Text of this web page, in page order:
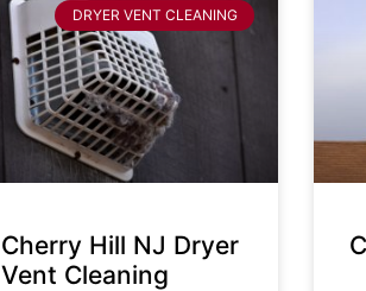
DRYER VENT CLEANING
Cherry Hill NJ Dryer
Vent Cleaning